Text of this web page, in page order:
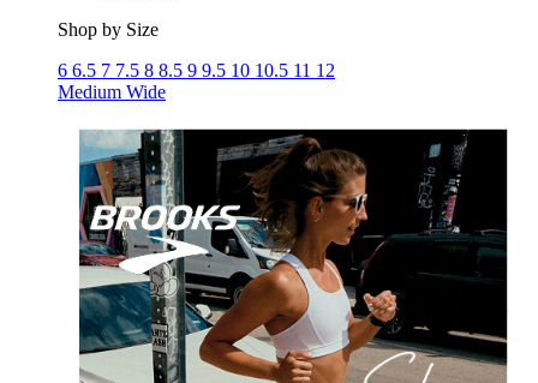
Shop by Size
6 6.5 7 7.5 8 8.5 9 9.5 10 10.5 11 12
Medium Wide